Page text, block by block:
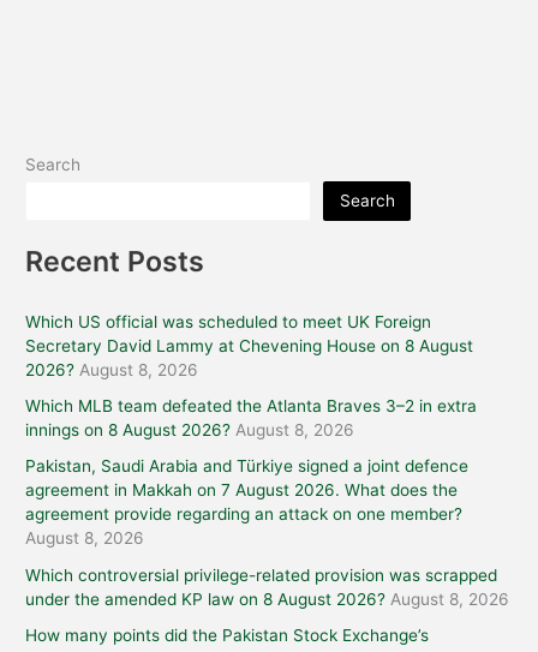
Search
Search
Recent Posts
Which US official was scheduled to meet UK Foreign
Secretary David Lammy at Chevening House on 8 August
2026? August 8, 2026
Which MLB team defeated the Atlanta Braves 3–2 in extra
innings on 8 August 2026? August 8, 2026
Pakistan, Saudi Arabia and Türkiye signed a joint defence
agreement in Makkah on 7 August 2026. What does the
agreement provide regarding an attack on one member?
August 8, 2026
Which controversial privilege-related provision was scrapped
under the amended KP law on 8 August 2026? August 8, 2026
How many points did the Pakistan Stock Exchange’s